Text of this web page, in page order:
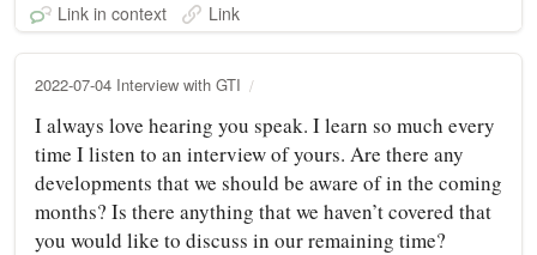
Link in context Link
2022-07-04 Interview with GTI
I always love hearing you speak. I learn so much every
time I listen to an interview of yours. Are there any
developments that we should be aware of in the coming
months? Is there anything that we haven’t covered that
you would like to discuss in our remaining time?